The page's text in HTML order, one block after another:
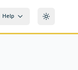
Help Toggle